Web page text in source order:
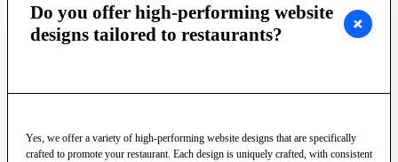
Do you offer high-performing website
designs tailored to restaurants?
Yes, we offer a variety of high-performing website designs that are specifically
crafted to promote your restaurant. Each design is uniquely crafted, with consistent